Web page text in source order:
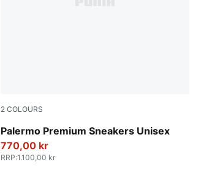
2 COLOURS
Palermo Premium Sneakers Unisex
Warm White-Alpine Snow
770,00 kr
RRP:1.100,00 kr